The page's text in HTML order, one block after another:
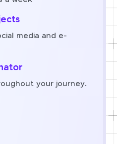
media and e-
your journey.